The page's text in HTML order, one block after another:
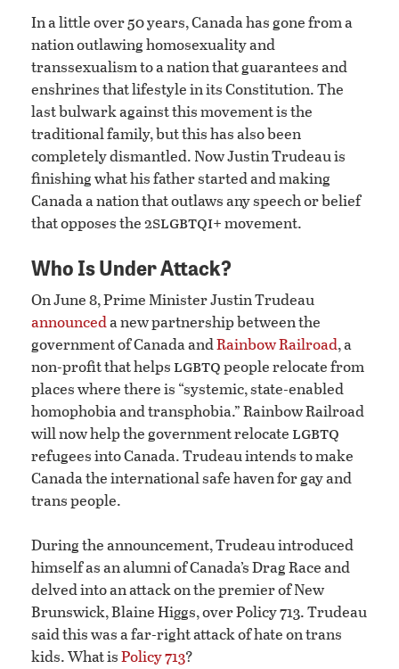
In a little over 50 years, Canada has gone from a
nation outlawing homosexuality and
transsexualism to a nation that guarantees and
enshrines that lifestyle in its Constitution. The
last bulwark against this movement is the
traditional family, but this has also been
completely dismantled. Now Justin Trudeau is
finishing what his father started and making
Canada a nation that outlaws any speech or belief
that opposes the 2slgbtqi+ movement.
Who Is Under Attack?
On June 8, Prime Minister Justin Trudeau
announceda new partnership between the
government of Canada andRainbow Railroad, a
non-profit that helps lgbtqpeople relocate from
places where there is “systemic, state-enabled
homophobia and transphobia.” Rainbow Railroad
will now help the government relocate lgbtq
refugees into Canada. Trudeau intends to make
Canada the international safe haven for gay and
trans people.
During the announcement, Trudeau introduced
himself as an alumni of Canada’s Drag Race and
delved into an attack on the premier of New
Brunswick, Blaine Higgs, over Policy 713. Trudeau
said this was a far-right attack of hate on trans
kids. What isPolicy 713?